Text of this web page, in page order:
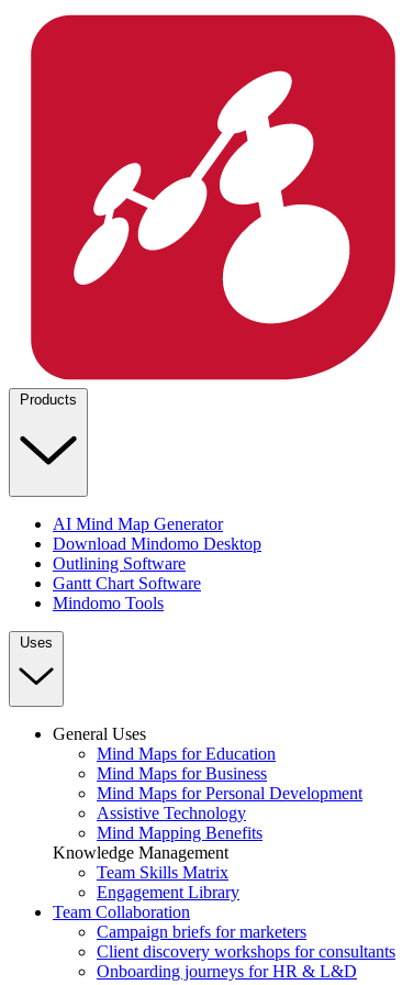
Products
AI Mind Map Generator
Download Mindomo Desktop
Outlining Software
Gantt Chart Software
Mindomo Tools
Uses
General Uses
Mind Maps for Education
Mind Maps for Business
Mind Maps for Personal Development
Assistive Technology
Mind Mapping Benefits
Knowledge Management
Team Skills Matrix
Engagement Library
Team Collaboration
Campaign briefs for marketers
Client discovery workshops for consultants
Onboarding journeys for HR & L&D